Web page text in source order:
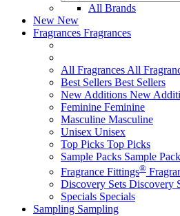
All Brands
New New
Fragrances Fragrances
All Fragrances All
Best Sellers Best Sellers
New Additions New
Feminine Feminine
Masculine Masculine
Unisex Unisex
Top Picks Top Picks
Sample Packs Sample
Fragrance Fittings®
Discovery Sets Discovery
Specials Specials
Sampling Sampling